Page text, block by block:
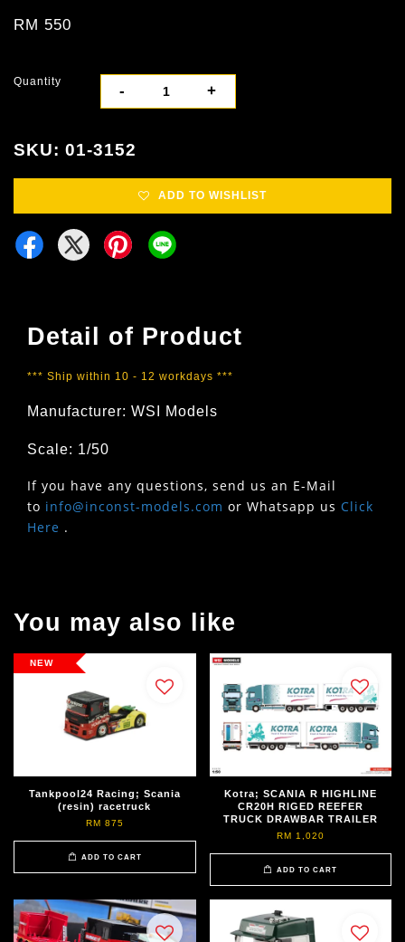
RM 550
Quantity
- +
SKU: 01-3152
ADD TO WISHLIST
Detail of Product
*** Ship within 10 - 12 workdays ***
Manufacturer: WSI Models
Scale: 1/50
If you have any questions, send us an E-Mail
to info@inconst-models.com or Whatsapp us Click
Here .
You may also like
NEW
Tankpool24 Racing; Scania
(resin) racetruck
RM 875
ADD TO CART
Kotra; SCANIA R HIGHLINE
CR20H RIGED REEFER
TRUCK DRAWBAR TRAILER
RM 1,020
ADD TO CART